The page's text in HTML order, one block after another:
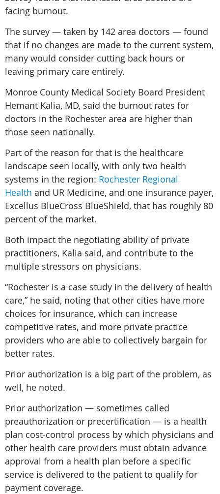
facing burnout.
The survey — taken by 142 area doctors — found
that if no changes are made to the current system,
many would consider cutting back hours or
leaving primary care entirely.
Monroe County Medical Society Board President
Hemant Kalia, MD, said the burnout rates for
doctors in the Rochester area are higher than
those seen nationally.
Part of the reason for that is the healthcare
landscape seen locally, with only two health
systems in the region: Rochester Regional
Health and UR Medicine, and one insurance payer,
Excellus BlueCross BlueShield, that has roughly 80
percent of the market.
Both impact the negotiating ability of private
practitioners, Kalia said, and contribute to the
multiple stressors on physicians.
“Rochester is a case study in the delivery of health
care,” he said, noting that other cities have more
choices for insurance, which can increase
competitive rates, and more private practice
providers who are able to collectively bargain for
better rates.
Prior authorization is a big part of the problem, as
well, he noted.
Prior authorization — sometimes called
preauthorization or precertification — is a health
plan cost-control process by which physicians and
other health care providers must obtain advance
approval from a health plan before a specific
service is delivered to the patient to qualify for
payment coverage.